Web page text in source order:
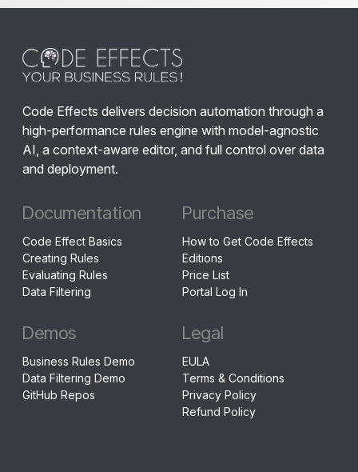
Code Effects delivers decision automation through a
high-performance rules engine with model-agnostic
AI, a context-aware editor, and full control over data
and deployment.
Documentation
Code Effect Basics
Creating Rules
Evaluating Rules
Data Filtering
Purchase
How to Get Code Effects
Editions
Price List
Portal Log In
Demos
Business Rules Demo
Data Filtering Demo
GitHub Repos
Legal
EULA
Terms & Conditions
Privacy Policy
Refund Policy